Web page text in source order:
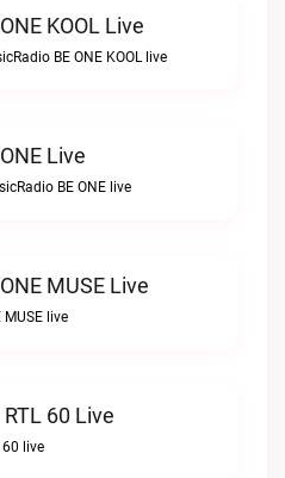
KOOL Live
BE ONE KOOL live
Live
BE ONE live
MUSE Live
MUSE live
60 Live
60 live